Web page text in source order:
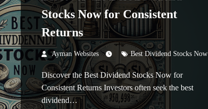
Stocks Now for Consistent
Returns
Ayman Websites Best Dividend Stocks Now
Discover the Best Dividend Stocks Now for
Consistent Returns Investors often seek the best
dividend…